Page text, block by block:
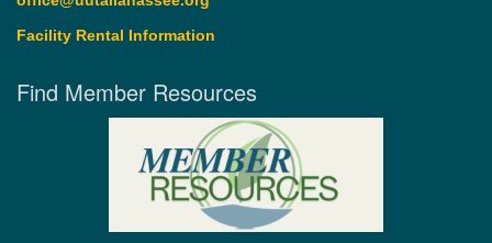
Facility Rental Information
Find Member Resources